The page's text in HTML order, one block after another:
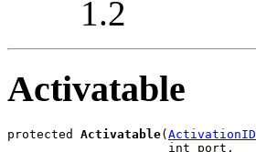
1.2
Activatable
protected Activatable(ActivationID
                      int port,